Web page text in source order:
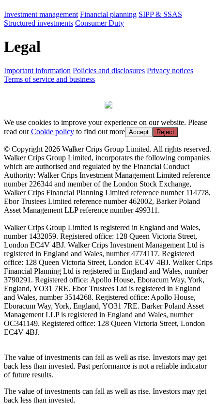
Investment management Financial planning SIPP & SSAS
Structured investments Consumer Duty
Legal
Important information Policies and disclosures Privacy notices
Terms of service and business
We use cookies to improve your experience on our website. Please
read ourCookie policy to find out more Accept Reject
© Copyright 2026 Walker Crips Group Limited. All rights reserved.
Walker Crips Group Limited, incorporates the following companies
which are authorised and regulated by the Financial Conduct
Authority: Walker Crips Investment Management Limited reference
number 226344 and member of the London Stock Exchange,
Walker Crips Financial Planning Limited reference number 114778,
Ebor Trustees Limited reference number 462002, Barker Poland
Asset Management LLP reference number 499311.
Walker Crips Group Limited is registered in England and Wales,
number 1432059. Registered office: 128 Queen Victoria Street,
London EC4V 4BJ. Walker Crips Investment Management Ltd is
registered in England and Wales, number 4774117. Registered
office: 128 Queen Victoria Street, London EC4V 4BJ. Walker Crips
Financial Planning Ltd is registered in England and Wales, number
3790291. Registered office: Apollo House, Eboracum Way, York,
England, YO31 7RE. Ebor Trustees Ltd is registered in England
and Wales, number 3514268. Registered office: Apollo House,
Eboracum Way, York, England, YO31 7RE. Barker Poland Asset
Management LLP is registered in England and Wales, number
OC341149. Registered office: 128 Queen Victoria Street, London
EC4V 4BJ.
The value of investments can fall as well as rise. Investors may get
back less than invested. Past performance is not a reliable indicator
of future results.
The value of investments can fall as well as rise. Investors may get
back less than invested.